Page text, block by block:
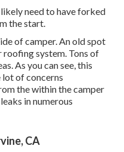
need to have forked
the start.
of camper. An old spot
system. Tons of
As you can see, this
lot of concerns
the within the camper
in numerous
CA